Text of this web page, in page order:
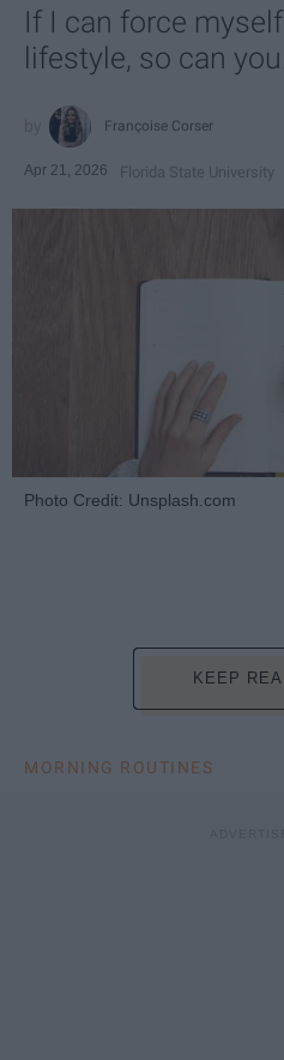
If I can force
lifestyle, so can
Françoise Corser
Apr 21, 2026 Florida State University
Photo Credit: Unsplash.com
KEEP
MORNING ROUTINES